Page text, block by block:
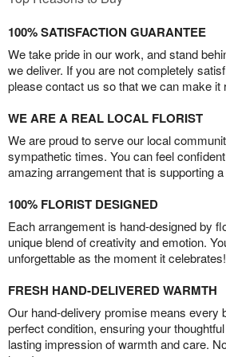
100% SATISFACTION GUARANTEE
We take pride in our work, and stand
we deliver. If you are not completely
please contact us so that we can make it
WE ARE A REAL LOCAL FLORIST
We are proud to serve our local
sympathetic times. You can feel
amazing arrangement that is supporting
100% FLORIST DESIGNED
Each arrangement is hand-designed by
unique blend of creativity and emotion.
unforgettable as the moment it celebrates!
FRESH HAND-DELIVERED WARMTH
Our hand-delivery promise means every
perfect condition, ensuring your
lasting impression of warmth and care.